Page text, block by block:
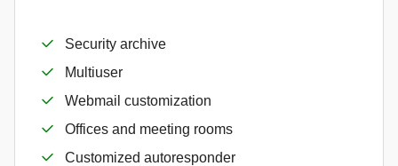
Security archive
Multiuser
Webmail customization
Offices and meeting rooms
Customized autoresponder